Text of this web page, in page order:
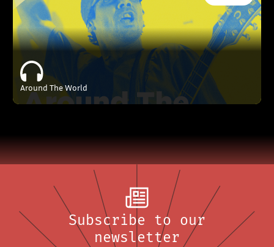
Around The World
Subscribe to our
newsletter